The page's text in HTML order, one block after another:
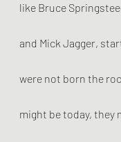
like Bruce
and Mick Jagger,
were not born the
might be today, they